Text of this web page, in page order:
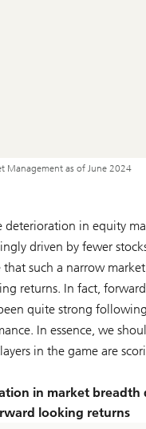
Management as of June 2024
deterioration in equity
driven by fewer
such a narrow
returns. In fact,
quite strong
In essence, we
in the game are
in market breadth
looking returns